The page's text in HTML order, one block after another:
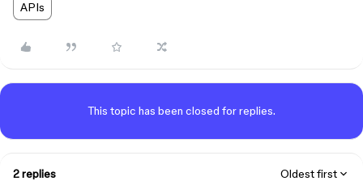
APIs
This topic has been closed for replies.
2 replies Oldest first